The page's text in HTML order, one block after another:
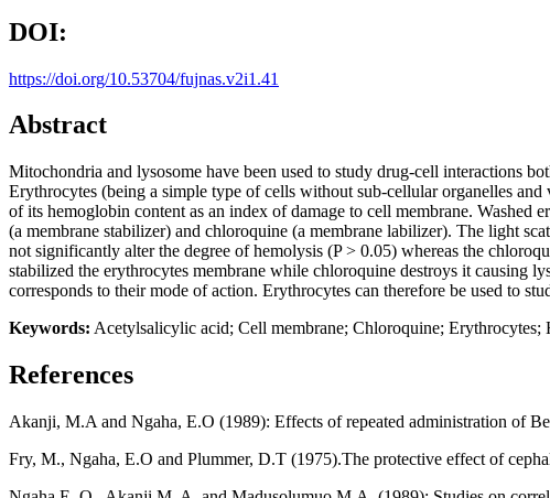
DOI:
https://doi.org/10.53704/fujnas.v2i1.41
Abstract
Mitochondria and lysosome have been used to study drug-cell interactions
Erythrocytes (being a simple type of cells without sub-cellular organelles
of its hemoglobin content as an index of damage to cell membrane.
(a membrane stabilizer) and chloroquine (a membrane labilizer). The light
not significantly alter the degree of hemolysis (P > 0.05) whereas the
stabilized the erythrocytes membrane while chloroquine destroys it causing
corresponds to their mode of action. Erythrocytes can therefore be used to
Keywords: Acetylsalicylic acid; Cell membrane; Chloroquine; Erythrocytes;
References
Akanji, M.A and Ngaha, E.O (1989): Effects of repeated administration of
Fry, M., Ngaha, E.O and Plummer, D.T (1975).The protective effect of